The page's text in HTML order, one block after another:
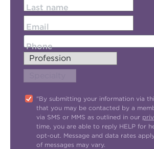
Last name
Email
Phone
"By submitting your information via
that you may be contacted by a
via SMS or MMS as outlined in our
time, you are able to reply HELP for
opt-out. Message and data rates
of messages may vary.